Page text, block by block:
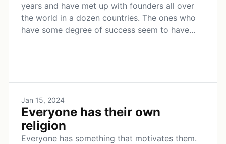
years and have met up with founders all over
the world in a dozen countries. The ones who
have some degree of success seem to have...
Jan 15, 2024
Everyone has their own
religion
Everyone has something that motivates them.